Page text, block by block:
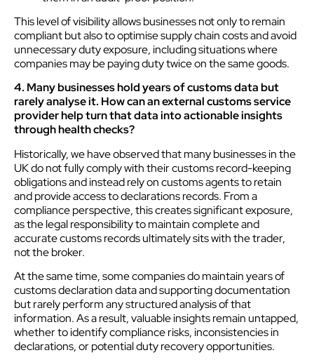
This level of visibility allows businesses not only to remain
compliant but also to optimise supply chain costs and avoid
unnecessary duty exposure, including situations where
companies may be paying duty twice on the same goods.
4. Many businesses hold years of customs data but
rarely analyse it. How can an external customs service
provider help turn that data into actionable insights
through health checks?
Historically, we have observed that many businesses in the
UK do not fully comply with their customs record-keeping
obligations and instead rely on customs agents to retain
and provide access to declarations records. From a
compliance perspective, this creates significant exposure,
as the legal responsibility to maintain complete and
accurate customs records ultimately sits with the trader,
not the broker.
At the same time, some companies do maintain years of
customs declaration data and supporting documentation
but rarely perform any structured analysis of that
information. As a result, valuable insights remain untapped,
whether to identify compliance risks, inconsistencies in
declarations, or potential duty recovery opportunities.